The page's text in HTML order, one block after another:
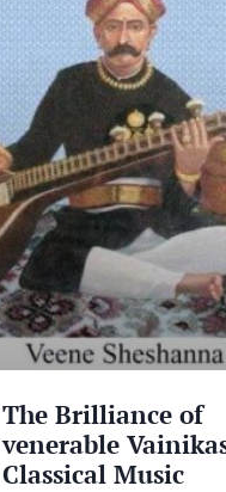
The Brilliance of
venerable
Classical Music